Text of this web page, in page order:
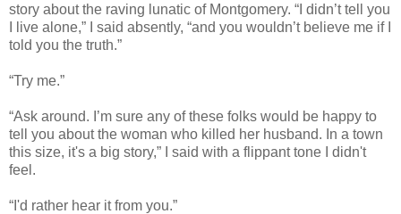
story about the raving lunatic of Montgomery. “I didn’t tell you
I live alone,” I said absently, “and you wouldn’t believe me if I
told you the truth.”
“Try me.”
“Ask around. I’m sure any of these folks would be happy to
tell you about the woman who killed her husband. In a town
this size, it's a big story,” I said with a flippant tone I didn't
feel.
“I'd rather hear it from you.”